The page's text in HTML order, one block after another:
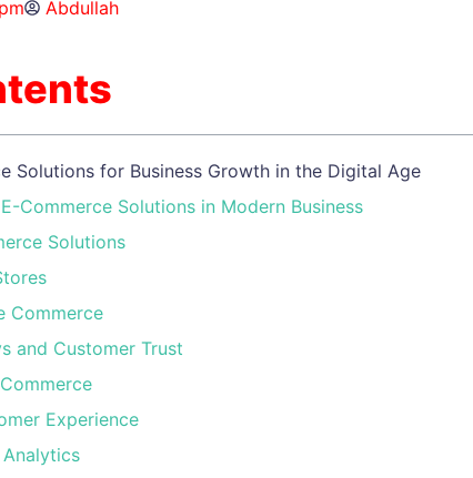
Abdullah
Solutions for Business Growth in the Digital Age
Commerce Solutions in Modern Business
Solutions
Commerce
and Customer Trust
Experience